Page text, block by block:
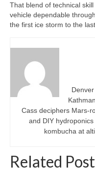
That blend of technical
vehicle dependable
the first ice storm to the
Cass deciphers Mars-
and DIY
kombucha at
Related